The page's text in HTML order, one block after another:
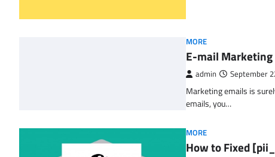
MORE
E-mail Marketing
admin September
Marketing emails is
emails, you…
MORE
How to Fixed